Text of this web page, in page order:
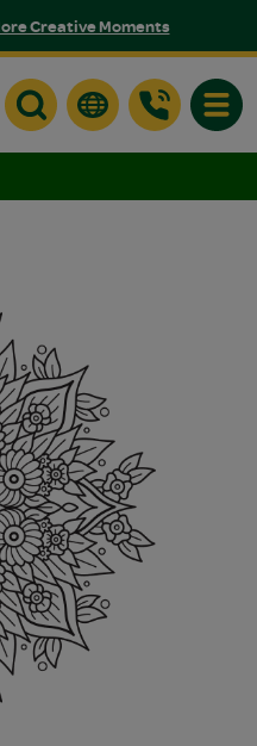
Creative Moments